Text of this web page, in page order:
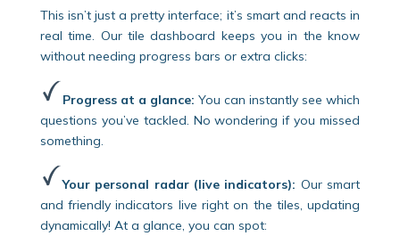
This isn’t just a pretty interface; it’s smart and reacts in
real time. Our tile dashboard keeps you in the know
without needing progress bars or extra clicks:
Progress at a glance: You can instantly see which
questions you’ve tackled. No wondering if you missed
something.
Your personal radar (live indicators): Our smart
and friendly indicators live right on the tiles, updating
dynamically! At a glance, you can spot: